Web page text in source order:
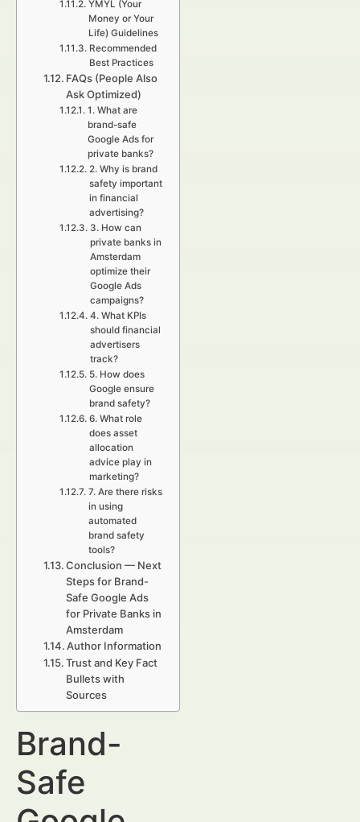
YMYL (Your
Money or Your
Life) Guidelines
Recommended
Best Practices
FAQs (People Also
Ask Optimized)
1. What are
brand-safe
Google Ads for
private banks?
2. Why is brand
safety important
in financial
advertising?
3. How can
private banks in
Amsterdam
optimize their
Google Ads
campaigns?
4. What KPIs
should financial
advertisers
track?
5. How does
Google ensure
brand safety?
6. What role
does asset
allocation
advice play in
marketing?
7. Are there risks
in using
automated
brand safety
tools?
Conclusion — Next
Steps for Brand-
Safe Google Ads
for Private Banks in
Amsterdam
Author Information
Trust and Key Fact
Bullets with
Sources
Brand-
Safe